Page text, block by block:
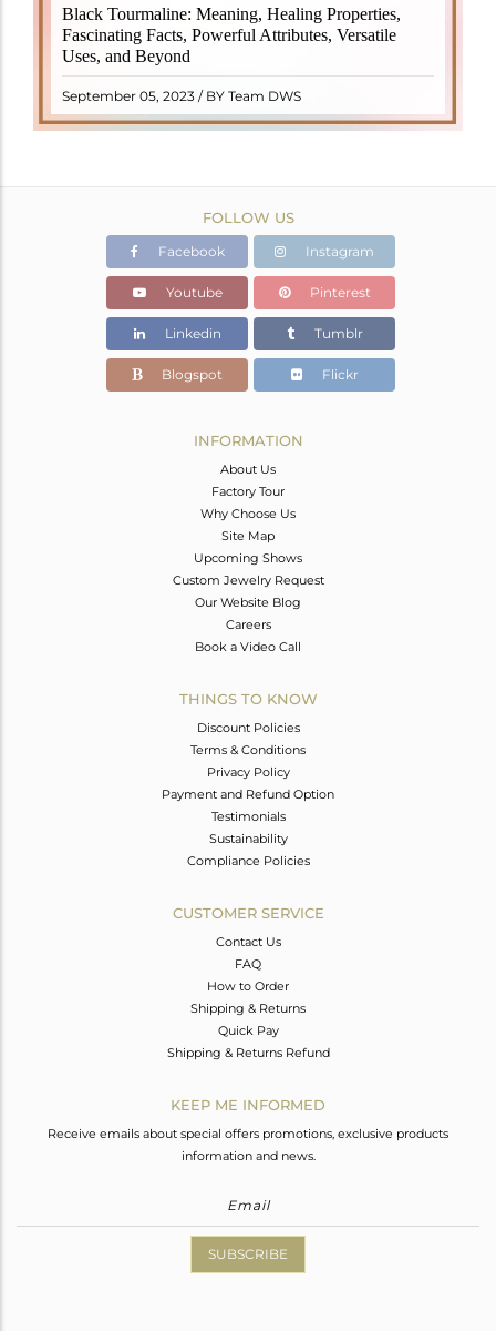
Black Tourmaline: Meaning, Healing Properties,
Fascinating Facts, Powerful Attributes, Versatile
Uses, and Beyond
September 05, 2023 / BY Team DWS
Black Tourmaline, also known as Schorl, is a highly
revered crystal with incredible metaphysical
properties. It derives its name from the Dutch word
"turamali," meaning "stone with ..
READ MORE
FOLLOW US
Facebook Instagram
Youtube Pinterest
Linkedin Tumblr
Blogspot Flickr
INFORMATION
About Us
Factory Tour
Why Choose Us
Site Map
Upcoming Shows
Custom Jewelry Request
Our Website Blog
Careers
Book a Video Call
THINGS TO KNOW
Discount Policies
Terms & Conditions
Privacy Policy
Payment and Refund Option
Testimonials
Sustainability
Compliance Policies
CUSTOMER SERVICE
Contact Us
FAQ
How to Order
Shipping & Returns
Quick Pay
Shipping & Returns Refund
KEEP ME INFORMED
Receive emails about special offers promotions, exclusive products
information and news.
SUBSCRIBE